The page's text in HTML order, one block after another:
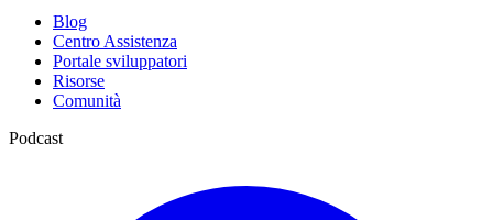
Blog
Centro Assistenza
Portale sviluppatori
Risorse
Comunità
Podcast